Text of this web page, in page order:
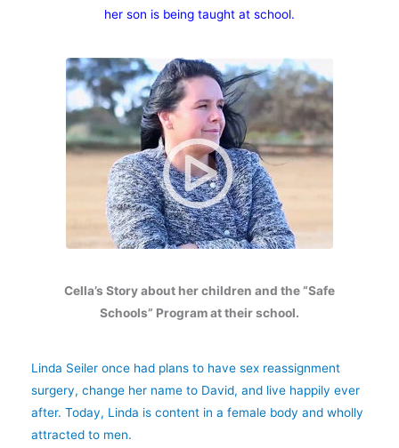
her son is being taught at school.
Cella’s Story about her children and the “Safe
Schools” Program at their school.
Linda Seiler once had plans to have sex reassignment
surgery, change her name to David, and live happily ever
after. Today, Linda is content in a female body and wholly
attracted to men.